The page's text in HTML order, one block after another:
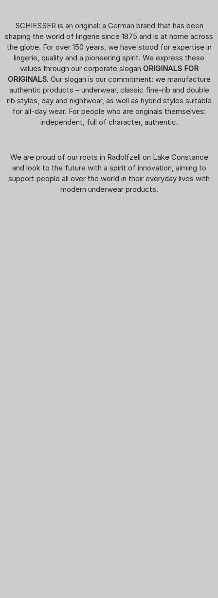
SCHIESSER is an original: a German brand that has been
shaping the world of lingerie since 1875 and is at home across
the globe. For over 150 years, we have stood for expertise in
lingerie, quality and a pioneering spirit. We express these
values through our corporate slogan ORIGINALS FOR
ORIGINALS. Our slogan is our commitment: we manufacture
authentic products – underwear, classic fine-rib and double
rib styles, day and nightwear, as well as hybrid styles suitable
for all-day wear. For people who are originals themselves:
independent, full of character, authentic.
We are proud of our roots in Radolfzell on Lake Constance
and look to the future with a spirit of innovation, aiming to
support people all over the world in their everyday lives with
modern underwear products.